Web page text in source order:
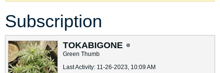
Subscription
TOKABIGONE
Green Thumb
Last Activity: 11-26-2023, 10:09 AM